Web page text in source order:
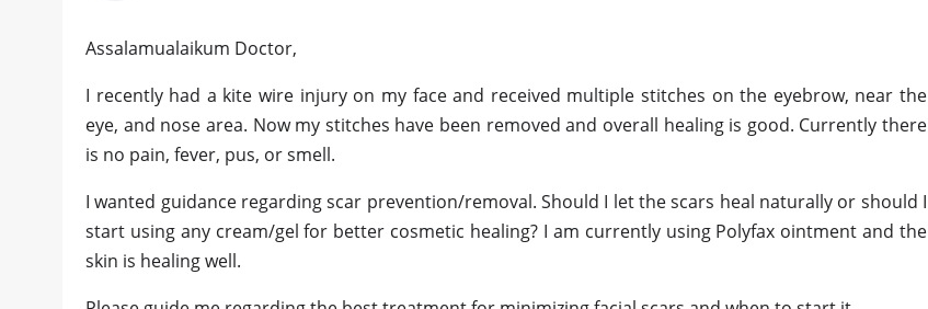
Assalamualaikum Doctor,
I recently had a kite wire injury on my face and received multiple stitches on the eyebrow, near the
eye, and nose area. Now my stitches have been removed and overall healing is good. Currently there
is no pain, fever, pus, or smell.
I wanted guidance regarding scar prevention/removal. Should I let the scars heal naturally or should I
start using any cream/gel for better cosmetic healing? I am currently using Polyfax ointment and the
skin is healing well.